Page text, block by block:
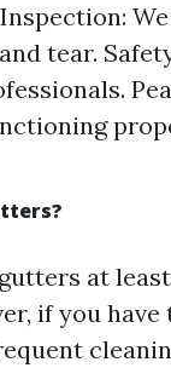
tear.
at
if you